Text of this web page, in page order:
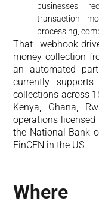
businesses
transaction
processing,
That webhook-
money collection
an automated
currently
collections across
Kenya, Ghana,
operations licensed
the National Bank
FinCEN in the US.
Where